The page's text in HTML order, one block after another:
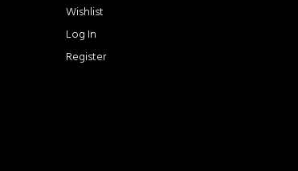
Wishlist
Log In
Register